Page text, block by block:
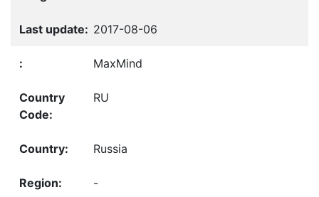
2017-08-06
MaxMind
RU
Russia
-